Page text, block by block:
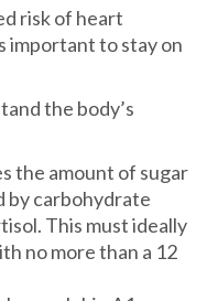
risk of heart
important to stay on
the body’s
the amount of sugar
by carbohydrate
This must ideally
no more than a 12